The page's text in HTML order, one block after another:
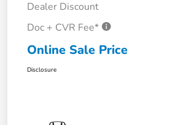
Dealer Discount
Doc + CVR Fee*
Online Sale Price
Disclosure